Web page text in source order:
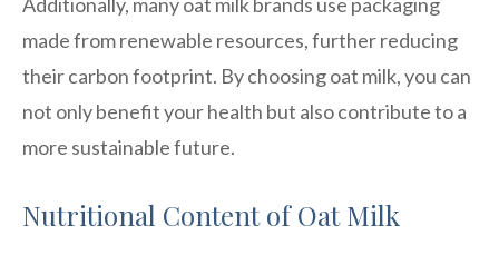
made from renewable resources, further reducing
their carbon footprint. By choosing oat milk, you can
not only benefit your health but also contribute to a
more sustainable future.
Nutritional Content of Oat Milk